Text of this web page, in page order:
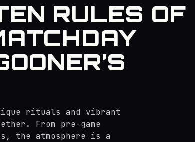
RULES OF
rituals and vibrant
From pre-game
the atmosphere is a